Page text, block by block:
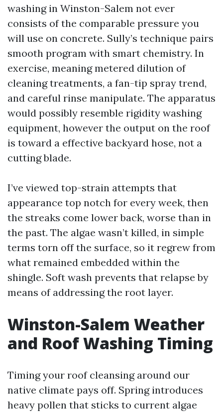
washing in Winston-Salem not ever
consists of the comparable pressure you
will use on concrete. Sully’s technique pairs
smooth program with smart chemistry. In
exercise, meaning metered dilution of
cleaning treatments, a fan-tip spray trend,
and careful rinse manipulate. The apparatus
would possibly resemble rigidity washing
equipment, however the output on the roof
is toward a effective backyard hose, not a
cutting blade.
I’ve viewed top-strain attempts that
appearance top notch for every week, then
the streaks come lower back, worse than in
the past. The algae wasn’t killed, in simple
terms torn off the surface, so it regrew from
what remained embedded within the
shingle. Soft wash prevents that relapse by
means of addressing the root layer.
Winston-Salem Weather
and Roof Washing Timing
Timing your roof cleansing around our
native climate pays off. Spring introduces
heavy pollen that sticks to current algae